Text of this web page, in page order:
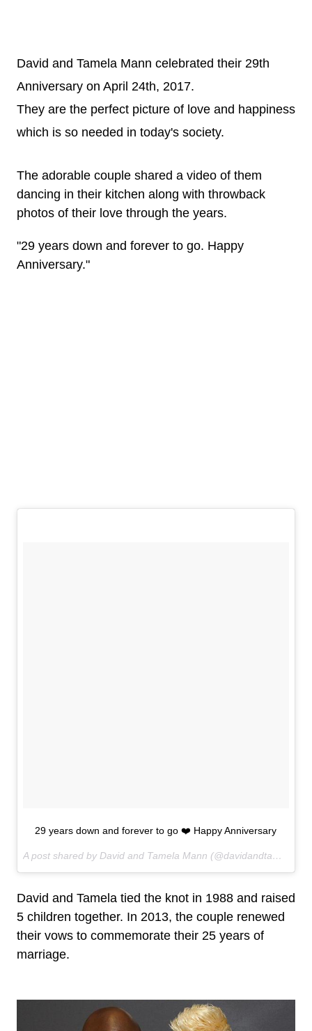
David and Tamela Mann celebrated their 29th
Anniversary on April 24th, 2017.
They are the perfect picture of love and happiness
which is so needed in today's society.
The adorable couple shared a video of them
dancing in their kitchen along with throwback
photos of their love through the years.
"29 years down and forever to go. Happy
Anniversary."
29 years down and forever to go ❤️ Happy Anniversary
A post shared by David and Tamela Mann (@davidandtamela) on
David and Tamela tied the knot in 1988 and raised
5 children together. In 2013, the couple renewed
their vows to commemorate their 25 years of
marriage.